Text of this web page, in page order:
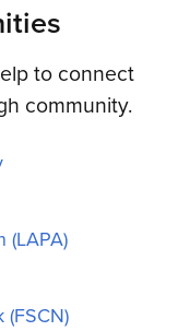
to connect
community.
(LAPA)